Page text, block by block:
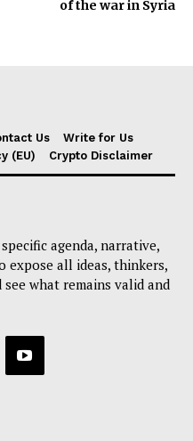
of the war in Syria
Us
Write for Us
(EU) Crypto Disclaimer
agenda, narrative,
expose all ideas, thinkers,
what remains valid and